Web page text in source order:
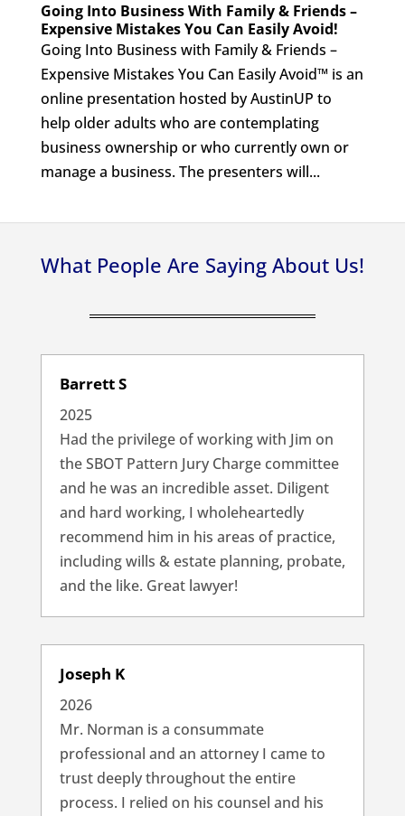
Going Into Business With Family & Friends –
Expensive Mistakes You Can Easily Avoid!
Going Into Business with Family & Friends –
Expensive Mistakes You Can Easily Avoid™ is an
online presentation hosted by AustinUP to
help older adults who are contemplating
business ownership or who currently own or
manage a business. The presenters will...
What People Are Saying About Us!
Barrett S
2025
Had the privilege of working with Jim on
the SBOT Pattern Jury Charge committee
and he was an incredible asset. Diligent
and hard working, I wholeheartedly
recommend him in his areas of practice,
including wills & estate planning, probate,
and the like. Great lawyer!
Joseph K
2026
Mr. Norman is a consummate
professional and an attorney I came to
trust deeply throughout the entire
process. I relied on his counsel and his